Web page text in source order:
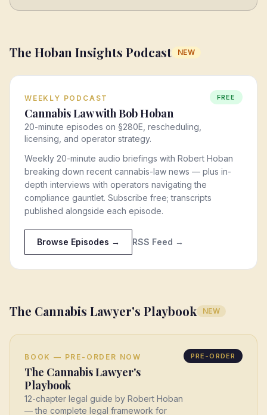
The Hoban Insights Podcast NEW
WEEKLY PODCAST
Cannabis Law with Bob Hoban
20-minute episodes on §280E, rescheduling,
licensing, and operator strategy.
FREE
Weekly 20-minute audio briefings with Robert Hoban
breaking down recent cannabis-law news — plus in-
depth interviews with operators navigating the
compliance gauntlet. Subscribe free; transcripts
published alongside each episode.
Browse Episodes → RSS Feed →
The Cannabis Lawyer's Playbook NEW
BOOK — PRE-ORDER NOW
The Cannabis Lawyer's
Playbook
12-chapter legal guide by Robert Hoban
— the complete legal framework for
PRE-ORDER